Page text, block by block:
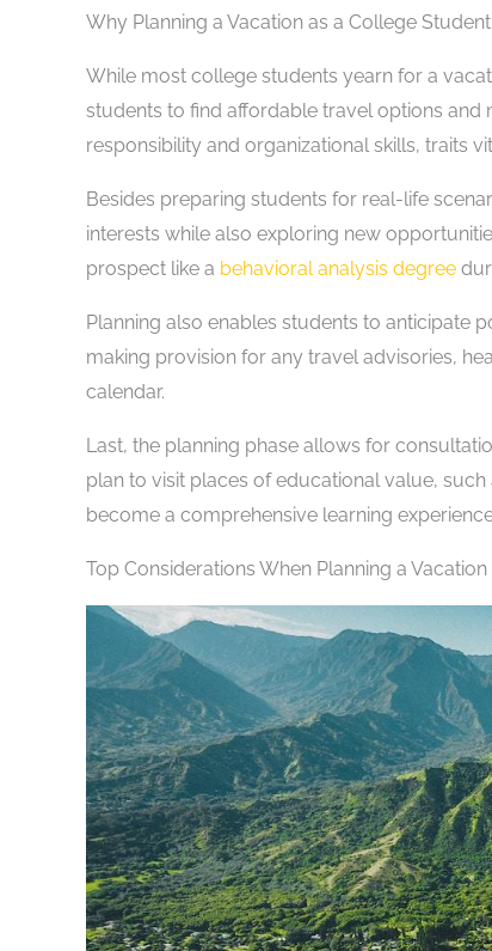
Why Planning a Vacation as a College
While most college students yearn for a
students to find affordable travel options and
responsibility and organizational skills, traits
Besides preparing students for real-life
interests while also exploring new
prospect like a behavioral analysis degree
Planning also enables students to anticipate
making provision for any travel advisories,
calendar.
Last, the planning phase allows for
plan to visit places of educational value,
become a comprehensive learning
Top Considerations When Planning a Vacation